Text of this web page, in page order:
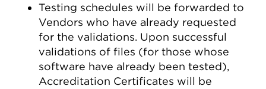
Testing schedules will be forwarded to
Vendors who have already requested
for the validations. Upon successful
validations of files (for those whose
software have already been tested),
Accreditation Certificates will be